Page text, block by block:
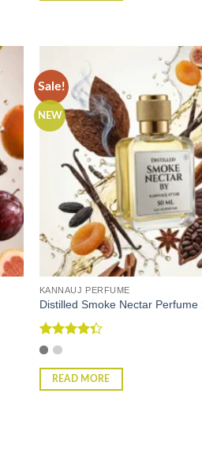
Sale!
NEW
KANNAUJ PERFUME
Distilled Smoke Nectar Perfume
Rated
of 5
READ MORE